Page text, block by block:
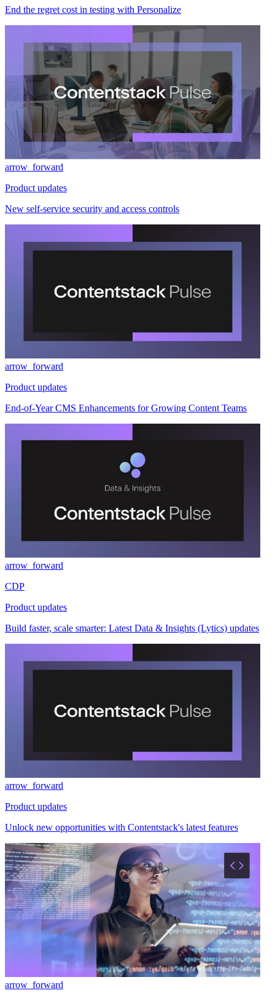
End the regret cost in testing with Personalize
arrow_forward
Product updates
New self-service security and access controls
arrow_forward
Product updates
End-of-Year CMS Enhancements for Growing Content Teams
arrow_forward
CDP
Product updates
Build faster, scale smarter: Latest Data & Insights (Lytics) updates
arrow_forward
Product updates
Unlock new opportunities with Contentstack's latest features
arrow_forward